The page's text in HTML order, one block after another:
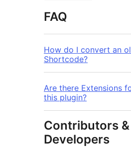
FAQ
How do I convert an
Shortcode?
Are there Extensions
this plugin?
Contributors &
Developers